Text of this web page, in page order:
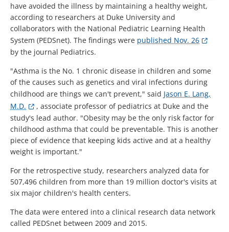
have avoided the illness by maintaining a healthy weight,
according to researchers at Duke University and
collaborators with the National Pediatric Learning Health
System (PEDSnet). The findings were published Nov. 26
by the journal Pediatrics.
"Asthma is the No. 1 chronic disease in children and some
of the causes such as genetics and viral infections during
childhood are things we can't prevent," said Jason E. Lang,
M.D.
, associate professor of pediatrics at Duke and the
study's lead author. "Obesity may be the only risk factor for
childhood asthma that could be preventable. This is another
piece of evidence that keeping kids active and at a healthy
weight is important."
For the retrospective study, researchers analyzed data for
507,496 children from more than 19 million doctor's visits at
six major children's health centers.
The data were entered into a clinical research data network
called PEDSnet between 2009 and 2015.